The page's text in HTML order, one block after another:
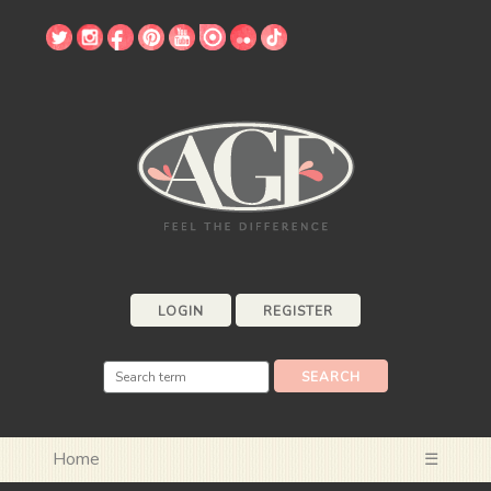
LOGIN REGISTER
Home ☰